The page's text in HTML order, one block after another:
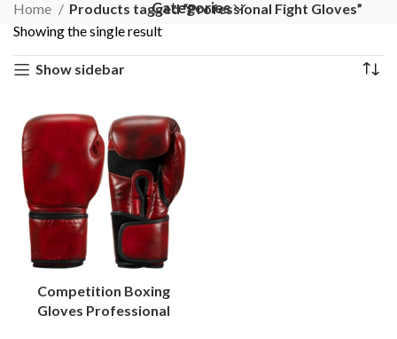
Categories
Home
Products tagged “Professional Fight Gloves”
Showing the single result
Show sidebar
Competition Boxing
Gloves Professional